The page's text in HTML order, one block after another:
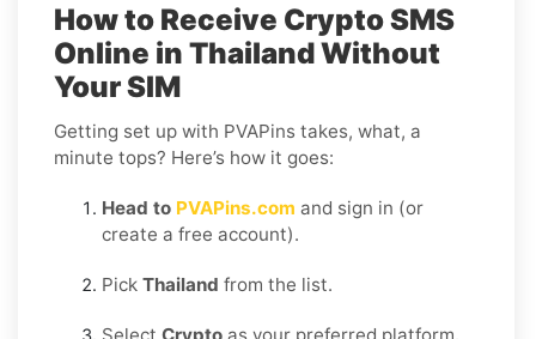
How to Receive Crypto SMS
Online in Thailand Without
Your SIM
Getting set up with PVAPins takes, what, a
minute tops? Here’s how it goes:
Head to PVAPins.com and sign in (or
create a free account).
Pick Thailand from the list.